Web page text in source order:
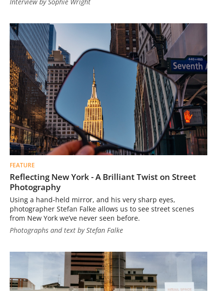
FEATURE
Reflecting New York - A Brilliant Twist on Street
Photography
Using a hand-held mirror, and his very sharp eyes,
photographer Stefan Falke allows us to see street scenes
from New York we’ve never seen before.
Photographs and text by Stefan Falke